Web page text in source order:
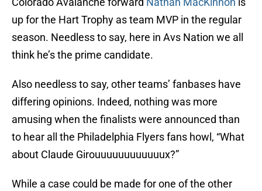
up for the Hart Trophy as team MVP in the regular
season. Needless to say, here in Avs Nation we all
think he’s the prime candidate.
Also needless to say, other teams’ fanbases have
differing opinions. Indeed, nothing was more
amusing when the finalists were announced than
to hear all the Philadelphia Flyers fans howl, “What
about Claude Girouuuuuuuuuuuux?”
While a case could be made for one of the other